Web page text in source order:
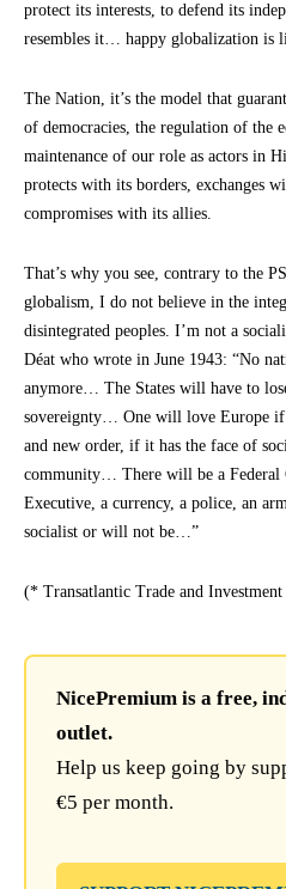
protect its interests, to defend its
resembles it… happy globalization is
The Nation, it’s the model that
of democracies, the regulation of the
maintenance of our role as actors in
protects with its borders, exchanges
compromises with its allies.
That’s why you see, contrary to the
globalism, I do not believe in the
disintegrated peoples. I’m not a
Déat who wrote in June 1943: “No
anymore… The States will have to
sovereignty… One will love Europe
and new order, if it has the face of
community… There will be a Federal
Executive, a currency, a police, an
socialist or will not be…”
(* Transatlantic Trade and Investment
NicePremium is a free,
outlet.
Help us keep going by
€5 per month.